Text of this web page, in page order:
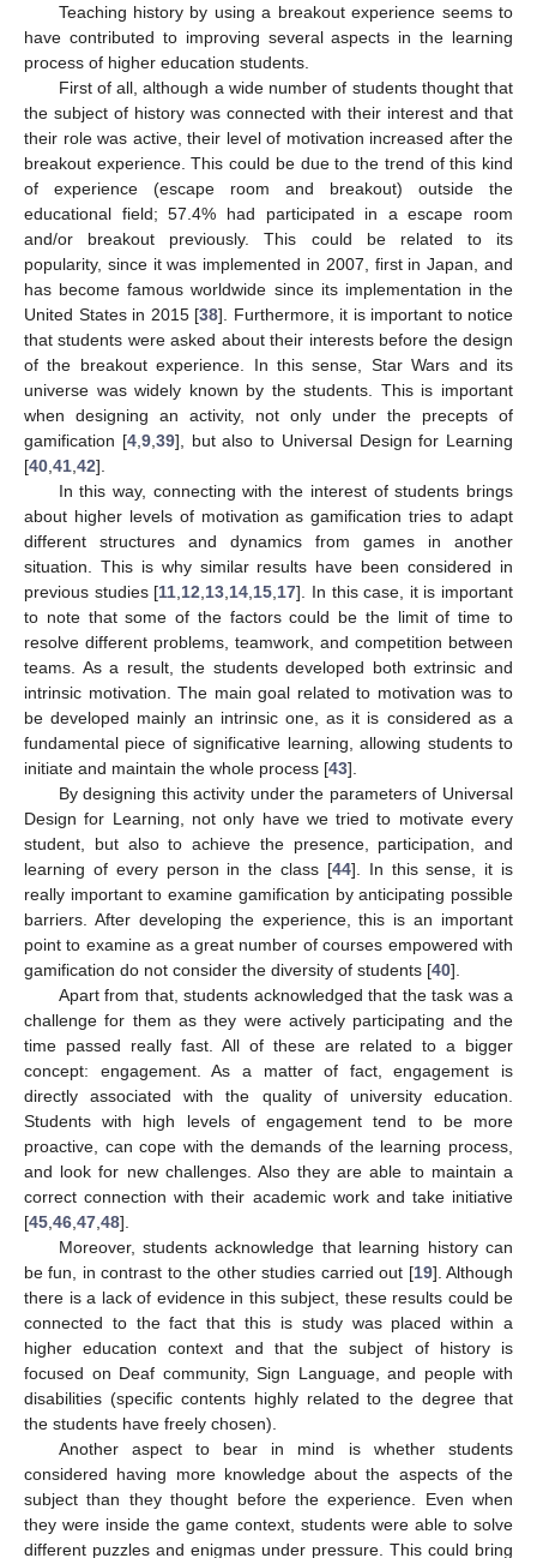
Teaching history by using a breakout experience seems to
have contributed to improving several aspects in the learning
process of higher education students.
First of all, although a wide number of students thought that
the subject of history was connected with their interest and that
their role was active, their level of motivation increased after the
breakout experience. This could be due to the trend of this kind
of experience (escape room and breakout) outside the
educational field; 57.4% had participated in a escape room
and/or breakout previously. This could be related to its
popularity, since it was implemented in 2007, first in Japan, and
has become famous worldwide since its implementation in the
United States in 2015 [38]. Furthermore, it is important to notice
that students were asked about their interests before the design
of the breakout experience. In this sense, Star Wars and its
universe was widely known by the students. This is important
when designing an activity, not only under the precepts of
gamification [4, 9, 39], but also to Universal Design for Learning
[40 41 42].
In this way, connecting with the interest of students brings
about higher levels of motivation as gamification tries to adapt
different structures and dynamics from games in another
situation. This is why similar results have been considered in
previous studies [11 12 13 14 15 17]. In this case, it is important
to note that some of the factors could be the limit of time to
resolve different problems, teamwork, and competition between
teams. As a result, the students developed both extrinsic and
intrinsic motivation. The main goal related to motivation was to
be developed mainly an intrinsic one, as it is considered as a
fundamental piece of significative learning, allowing students to
initiate and maintain the whole process [43].
By designing this activity under the parameters of Universal
Design for Learning, not only have we tried to motivate every
student, but also to achieve the presence, participation, and
learning of every person in the class [44]. In this sense, it is
really important to examine gamification by anticipating possible
barriers. After developing the experience, this is an important
point to examine as a great number of courses empowered with
gamification do not consider the diversity of students [40].
Apart from that, students acknowledged that the task was a
challenge for them as they were actively participating and the
time passed really fast. All of these are related to a bigger
concept: engagement. As a matter of fact, engagement is
directly associated with the quality of university education.
Students with high levels of engagement tend to be more
proactive, can cope with the demands of the learning process,
and look for new challenges. Also they are able to maintain a
correct connection with their academic work and take initiative
[45 46 47 48].
Moreover, students acknowledge that learning history can
be fun, in contrast to the other studies carried out [19]. Although
there is a lack of evidence in this subject, these results could be
connected to the fact that this is study was placed within a
higher education context and that the subject of history is
focused on Deaf community, Sign Language, and people with
disabilities (specific contents highly related to the degree that
the students have freely chosen).
Another aspect to bear in mind is whether students
considered having more knowledge about the aspects of the
subject than they thought before the experience. Even when
they were inside the game context, students were able to solve
different puzzles and enigmas under pressure. This could bring
11. May
12. May
13. May
14. May
15. May
16. May
17. May
18. May
19. May
21. May
22. May
23. May
24. May
25. May
26. May
27. May
28. May
29. May
31. May
1. Jun
2. Jun
3. Jun
4. Jun
5. Jun
6. Jun
7. Jun
8. Jun
10. Jun
11. Jun
12. Jun
13. Jun
14. Jun
15. Jun
16. Jun
17. Jun
18. Jun
20. Jun
21. Jun
22. Jun
23. Jun
24. Jun
25. Jun
26. Jun
27. Jun
28. Jun
30. Jun
1. Jul
2. Jul
3. Jul
4. Jul
5. Jul
6. Jul
7. Jul
8. Jul
10. Jul
11. Jul
12. Jul
13. Jul
14. Jul
15. Jul
16. Jul
17. Jul
18. Jul
20. Jul
21. Jul
22. Jul
23. Jul
24. Jul
25. Jul
26. Jul
27. Jul
28. Jul
30. Jul
31. Jul
1. Aug
2. Aug
3. Aug
4. Aug
5. Aug
6. Aug
7. Aug